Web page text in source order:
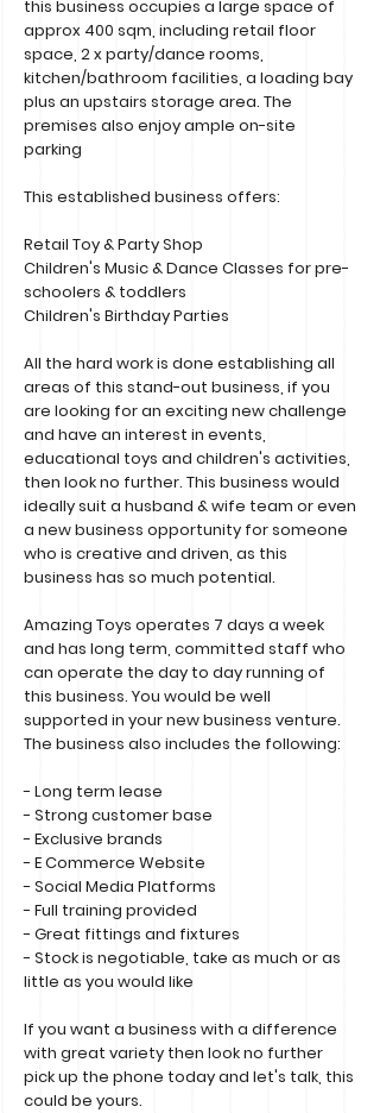
this business occupies a large space of
approx 400 sqm, including retail floor
space, 2 x party/dance rooms,
kitchen/bathroom facilities, a loading bay
plus an upstairs storage area. The
premises also enjoy ample on-site
parking
This established business offers:
Retail Toy & Party Shop
Children's Music & Dance Classes for pre-
schoolers & toddlers
Children's Birthday Parties
All the hard work is done establishing all
areas of this stand-out business, if you
are looking for an exciting new challenge
and have an interest in events,
educational toys and children's activities,
then look no further. This business would
ideally suit a husband & wife team or even
a new business opportunity for someone
who is creative and driven, as this
business has so much potential.
Amazing Toys operates 7 days a week
and has long term, committed staff who
can operate the day to day running of
this business. You would be well
supported in your new business venture.
The business also includes the following:
- Long term lease
- Strong customer base
- Exclusive brands
- E Commerce Website
- Social Media Platforms
- Full training provided
- Great fittings and fixtures
- Stock is negotiable, take as much or as
little as you would like
If you want a business with a difference
with great variety then look no further
pick up the phone today and let's talk, this
could be yours.